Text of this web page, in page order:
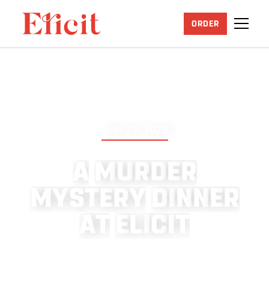
ORDER
A M U R D E R
M Y S E R Y D N N E R
A
E C